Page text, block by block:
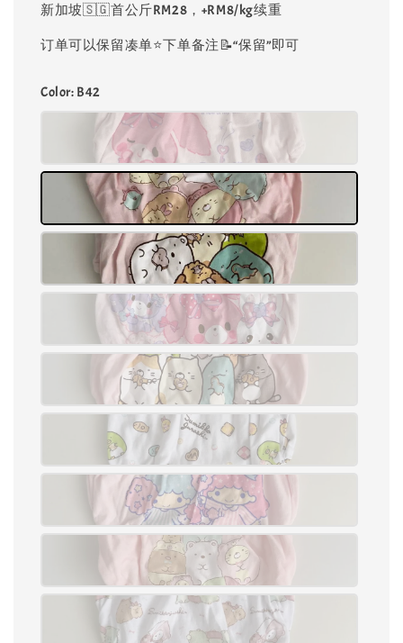
新加坡🇸🇬首公斤RM28，+RM8/kg续重
订单可以保留凑单⭐️下单备注📝“保留”即可
Color: B42